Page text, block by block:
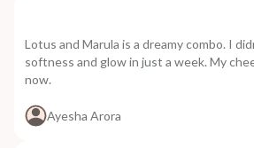
Lotus and Marula is a dreamy combo. I
softness and glow in just a week. My
now.
Ayesha Arora